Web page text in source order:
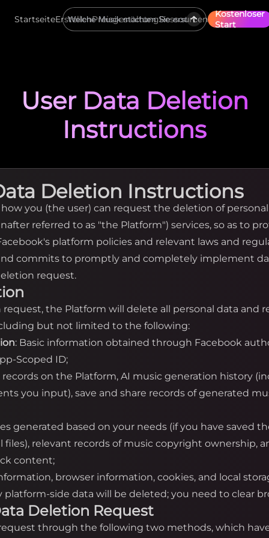
StartseiteErstellenPreisgestaltungRessourcen
Kostenloser
Start
User Data Deletion
Instructions
Deletion Instructions
you (the user) can request the deletion of
referred to as "the Platform") services, so as to
platform policies and relevant laws and
commits to promptly and completely implement
request.
the Platform will delete all personal data and
but not limited to the following:
: Basic information obtained through Facebook
Scoped ID;
records on the Platform, AI music generation history
you input), save and share records of generated
generated based on your needs (if you have saved
relevant records of music copyright ownership,
content;
browser information, cookies, and local
side data will be deleted; you need to clear
Deletion Request
through the following two methods, which